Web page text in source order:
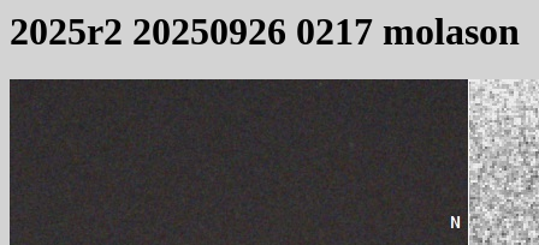
2025r2 20250926 0217 molason